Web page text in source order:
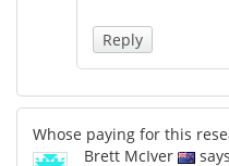
Reply
Whose paying for this
Brett McIver